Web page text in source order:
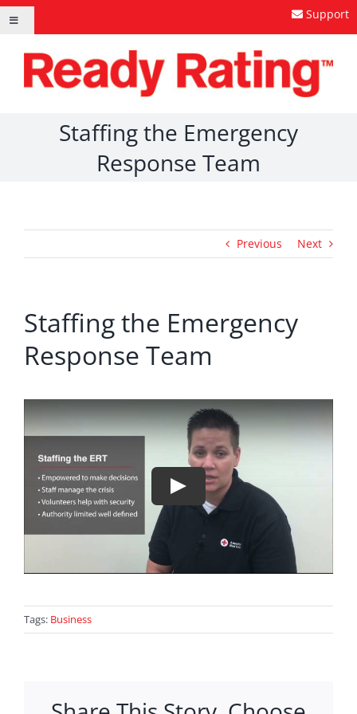
Skip
content
Toggle
Support
Staffing the Emergency
Response Team
Previous Next
Staffing the Emergency
Response Team
Tags: Business